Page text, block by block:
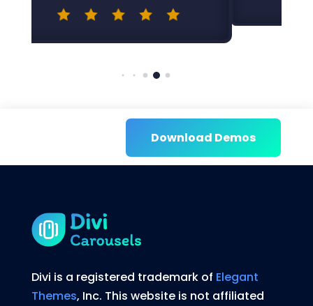
Download Demos
Divi is a registered trademark of Elegant
Themes, Inc. This website is not affiliated